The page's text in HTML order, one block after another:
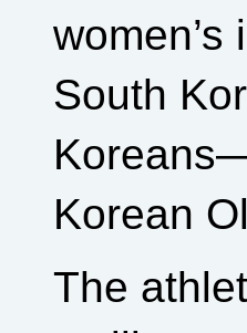
South
Korean
The